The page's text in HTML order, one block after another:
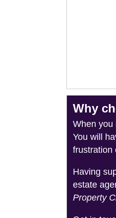
Why
When you
You will
frustration
Having
estate
Property